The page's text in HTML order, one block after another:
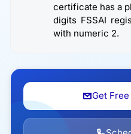
certificate has a
digits FSSAI
with numeric 2.
Get